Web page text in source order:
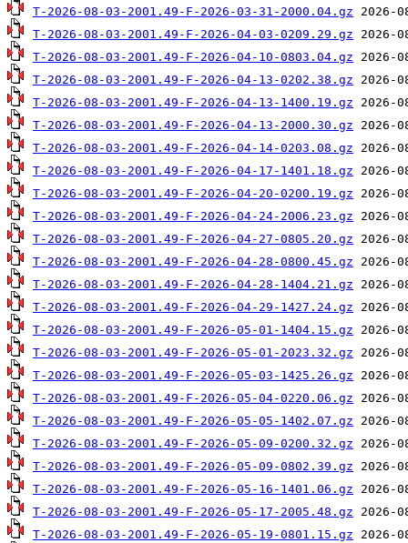
T-2026-08-03-2001.49-F-2026-03-31-2000.04.gz
T-2026-08-03-2001.49-F-2026-04-03-0209.29.gz
T-2026-08-03-2001.49-F-2026-04-10-0803.04.gz
T-2026-08-03-2001.49-F-2026-04-13-0202.38.gz
T-2026-08-03-2001.49-F-2026-04-13-1400.19.gz
T-2026-08-03-2001.49-F-2026-04-13-2000.30.gz
T-2026-08-03-2001.49-F-2026-04-14-0203.08.gz
T-2026-08-03-2001.49-F-2026-04-17-1401.18.gz
T-2026-08-03-2001.49-F-2026-04-20-0200.19.gz
T-2026-08-03-2001.49-F-2026-04-24-2006.23.gz
T-2026-08-03-2001.49-F-2026-04-27-0805.20.gz
T-2026-08-03-2001.49-F-2026-04-28-0800.45.gz
T-2026-08-03-2001.49-F-2026-04-28-1404.21.gz
T-2026-08-03-2001.49-F-2026-04-29-1427.24.gz
T-2026-08-03-2001.49-F-2026-05-01-1404.15.gz
T-2026-08-03-2001.49-F-2026-05-01-2023.32.gz
T-2026-08-03-2001.49-F-2026-05-03-1425.26.gz
T-2026-08-03-2001.49-F-2026-05-04-0220.06.gz
T-2026-08-03-2001.49-F-2026-05-05-1402.07.gz
T-2026-08-03-2001.49-F-2026-05-09-0200.32.gz
T-2026-08-03-2001.49-F-2026-05-09-0802.39.gz
T-2026-08-03-2001.49-F-2026-05-16-1401.06.gz
T-2026-08-03-2001.49-F-2026-05-17-2005.48.gz
T-2026-08-03-2001.49-F-2026-05-19-0801.15.gz